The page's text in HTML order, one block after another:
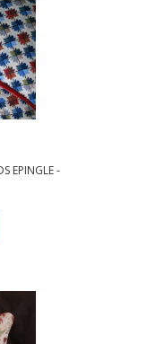
EPINGLE -